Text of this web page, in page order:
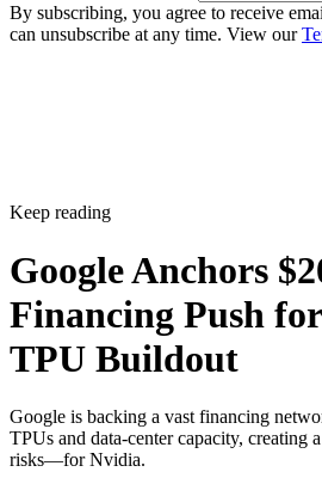
By subscribing, you agree to receive
can unsubscribe at any time. View our
Keep reading
Google Anchors
Financing Push
TPU Buildout
Google is backing a vast financing
TPUs and data-center capacity,
risks—for Nvidia.